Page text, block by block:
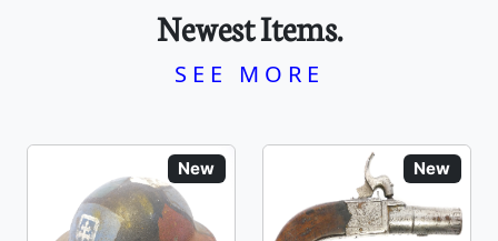
Newest Items.
SEE MORE
New New